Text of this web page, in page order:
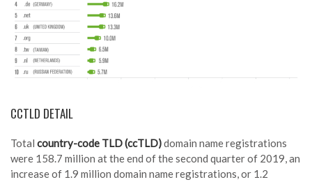
CCTLD DETAIL
Total country-code TLD (ccTLD)domain name registrations
were 158.7 million at the end of the second quarter of 2019, an
increase of 1.9 million domain name registrations, or 1.2